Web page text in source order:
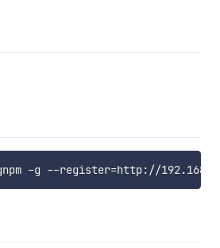
-g --register=